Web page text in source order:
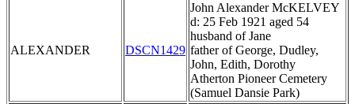
ALEXANDER DSCN1429
John Alexander McKELVEY
d: 25 Feb 1921 aged 54
husband of Jane
father of George, Dudley,
John, Edith, Dorothy
Atherton Pioneer Cemetery
(Samuel Dansie Park)